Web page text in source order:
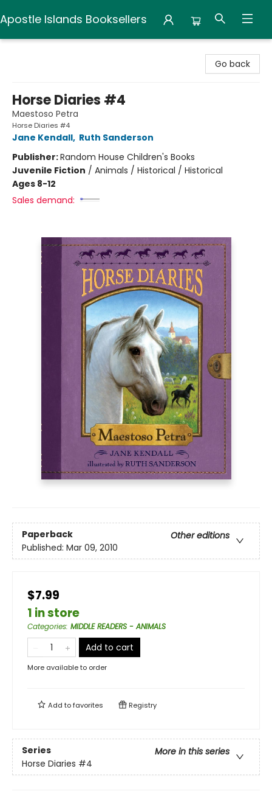
Apostle Islands Booksellers
Go back
Horse Diaries #4
Maestoso Petra
Horse Diaries #4
Jane Kendall, Ruth Sanderson
Publisher:Random House Children's Books
Juvenile Fiction / Animals / Historical / Historical
Ages 8-12
Sales demand:
Paperback
Other editions
Published: Mar 09, 2010
$7.99
1 in store
Categories: MIDDLE READERS - ANIMALS
Add to cart
More available to order
Add tofavorites Registry
Series
More in this series
Horse Diaries #4